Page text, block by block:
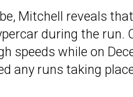
Mitchell reveals
during the run.
speeds while on
any runs taking